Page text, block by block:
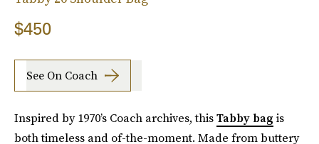
$450
See On Coach
Inspired by 1970’s Coach archives, thisTabby bag is
both timeless and of-the-moment. Made from buttery